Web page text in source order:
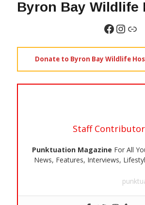
Byron Bay Wildlife
Donate to Byron Bay Wildlife
Staff Contributor
Punktuation Magazine For All
News, Features, Interviews,